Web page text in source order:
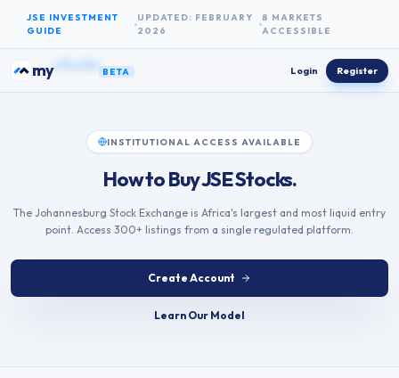
JSE INVESTMENT
GUIDE
UPDATED: FEBRUARY
2026
8 MARKETS
ACCESSIBLE
mybonds BETA Login Register
INSTITUTIONAL ACCESS AVAILABLE
How to Buy JSE Stocks.
The Johannesburg Stock Exchange is Africa's largest and most liquid entry
point. Access 300+ listings from a single regulated platform.
Create Account
Learn Our Model